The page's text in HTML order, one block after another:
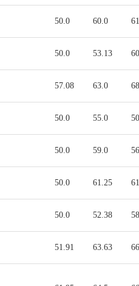
50.0 60.0
50.0 53.13
57.08 63.0
50.0 55.0
50.0 59.0
50.0 61.25
50.0 52.38
51.91 63.63